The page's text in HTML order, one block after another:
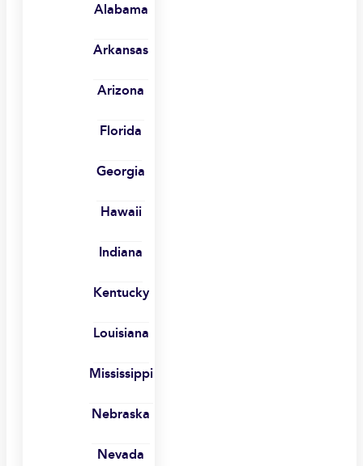
Alabama
Arkansas
Arizona
Florida
Georgia
Hawaii
Indiana
Kentucky
Louisiana
Mississippi
Nebraska
Nevada